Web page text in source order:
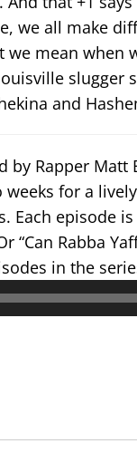
we all make
mean when
slugger
and
by Rapper
weeks for a
Each episode
“Can Rabba
in the